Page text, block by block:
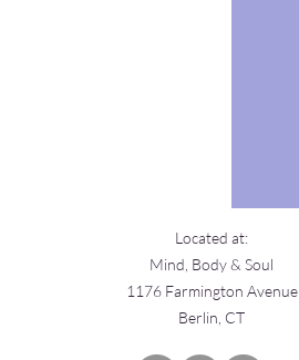
Located at:
Mind, Body & Soul
1176 Farmington Avenue
Berlin, CT